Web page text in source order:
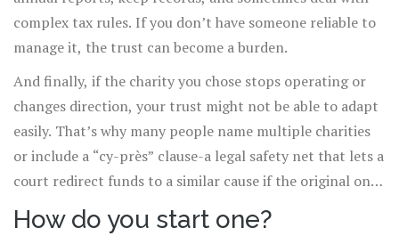
complex tax rules. If you don’t have someone reliable to
manage it, the trust can become a burden.
And finally, if the charity you chose stops operating or
changes direction, your trust might not be able to adapt
easily. That’s why many people name multiple charities
or include a “cy-près” clause-a legal safety net that lets a
court redirect funds to a similar cause if the original one
no longer exists.
How do you start one?